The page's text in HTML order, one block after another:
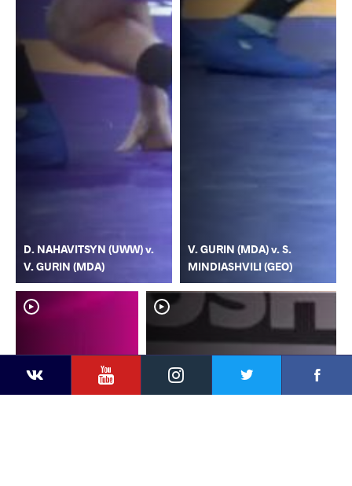
YouTubeInstagram
D. NAHAVITSYN (UWW) v.
V. GURIN (MDA)
V. GURIN (MDA) v. S.
MINDIASHVILI (GEO)